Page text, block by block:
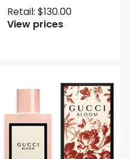
Retail: $130.00
View prices